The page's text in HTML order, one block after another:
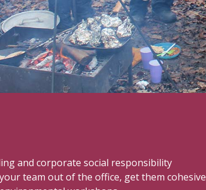
and corporate social responsibility
team out of the office, get them cohesive